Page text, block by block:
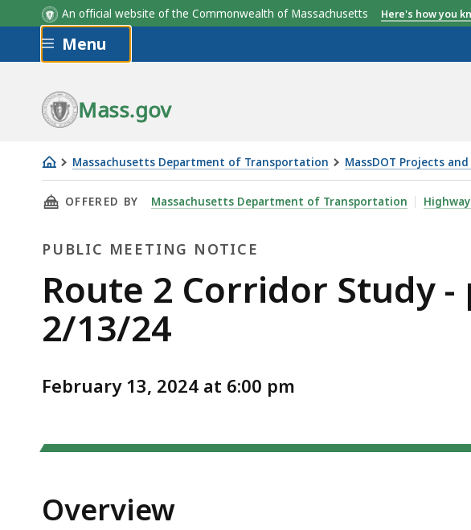
An official website of the Commonwealth of Massachusetts Here's how you
Skip to main content
Menu
Mass.gov
Massachusetts Department of Transportation MassDOT Projects
Route
2
Study
public
information
meeting
THIS PAGE, ROUTE 2 CORRIDOR STUDY - PUBLIC
OFFERED BY Massachusetts Department of Transportation
PUBLIC MEETING NOTICE
Public
Meeting
Route 2 Corridor Study
2/13/24
February 13, 2024 at 6:00 pm
Overview